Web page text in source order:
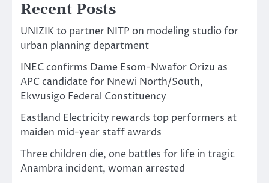
Recent Posts
UNIZIK to partner NITP on modeling studio for
urban planning department
INEC confirms Dame Esom-Nwafor Orizu as
APC candidate for Nnewi North/South,
Ekwusigo Federal Constituency
Eastland Electricity rewards top performers at
maiden mid-year staff awards
Three children die, one battles for life in tragic
Anambra incident, woman arrested